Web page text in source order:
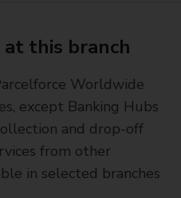
this branch
Worldwide
except Banking Hubs
and drop-off
from other
in selected branches